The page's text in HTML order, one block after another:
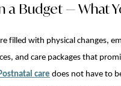
a Budget — What
filled with physical changes,
and care packages that
care does not have to